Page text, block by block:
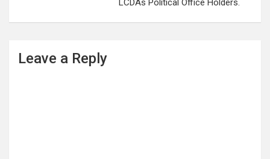
LCDAs Political Office Holders.
Leave a Reply